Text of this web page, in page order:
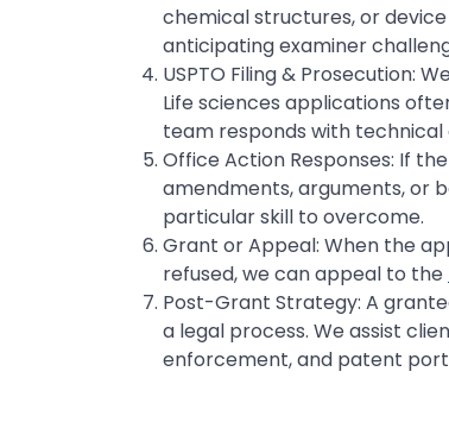
chemical structures, or
anticipating examiner
USPTO Filing & Prosecution:
Life sciences applications
team responds with technical
Office Action Responses: If
amendments, arguments, or
particular skill to overcome.
Grant or Appeal: When the
refused, we can appeal to the
Post-Grant Strategy: A
a legal process. We assist
enforcement, and patent